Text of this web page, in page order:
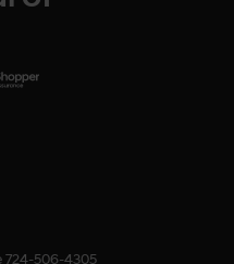
724-506-4305